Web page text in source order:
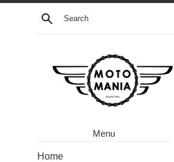
Skip
Search
Menu
Home